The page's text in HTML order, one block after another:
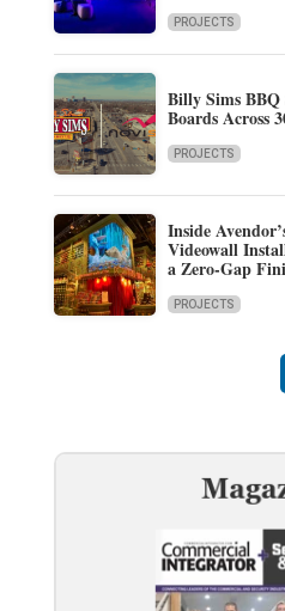
PROJECTS
Billy Sims
Boards Across
PROJECTS
Inside
Videowall
a Zero-Gap
PROJECTS